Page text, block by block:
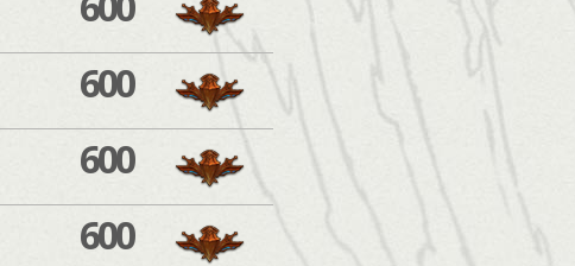
600
600
600